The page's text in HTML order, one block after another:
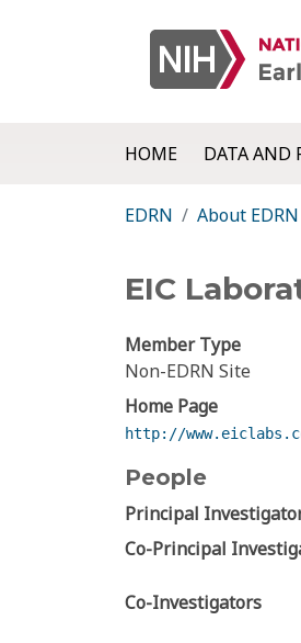
HOME DATA AND
EDRN About EDRN
EIC
Member Type
Non-EDRN Site
Home Page
http://
People
Principal
Co-Principal
Co-Investigators